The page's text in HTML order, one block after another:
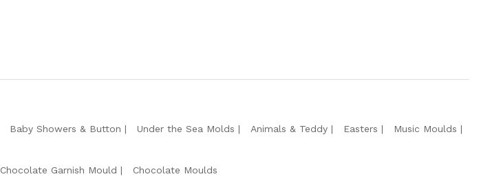
Baby Showers & Button Under the Sea Molds Animals & Teddy Easters
Music Moulds
Chocolate Garnish Mould Chocolate Moulds